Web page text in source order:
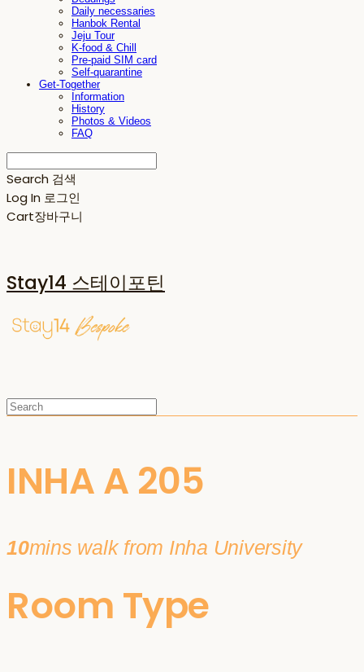
Daily necessaries
Hanbok Rental
Jeju Tour
K-food & Chill
Pre-paid SIM card
Self-quarantine
Get-Together
Information
History
Photos & Videos
FAQ
Search 검색
Log In 로그인
Cart장바구니
Stay14 스테이포틴
INHA A 205
10mins walk from Inha University
Room Type